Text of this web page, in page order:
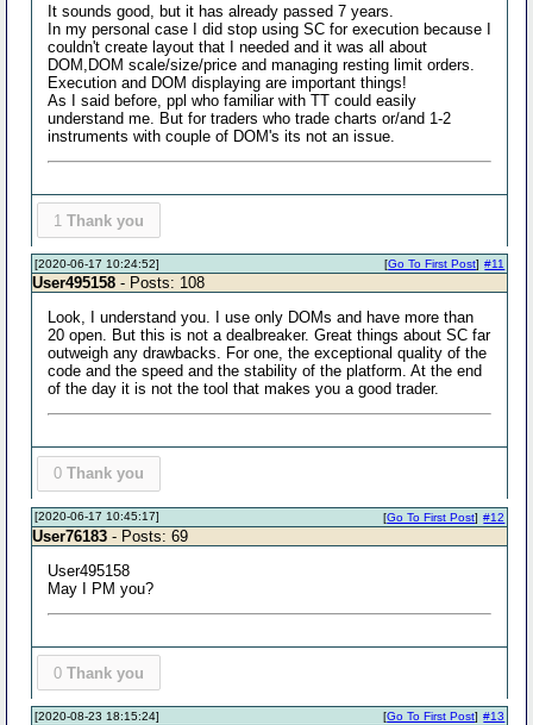
It sounds good, but it has already passed 7 years.
In my personal case I did stop using SC for execution because I
couldn't create layout that I needed and it was all about
DOM,DOM scale/size/price and managing resting limit orders.
Execution and DOM displaying are important things!
As I said before, ppl who familiar with TT could easily
understand me. But for traders who trade charts or/and 1-2
instruments with couple of DOM's its not an issue.
1 Thank you
[2020-06-17 10:24:52] #11
[Go To First Post]
User495158 - Posts: 108
Look, I understand you. I use only DOMs and have more than
20 open. But this is not a dealbreaker. Great things about SC far
outweigh any drawbacks. For one, the exceptional quality of the
code and the speed and the stability of the platform. At the end
of the day it is not the tool that makes you a good trader.
0 Thank you
[2020-06-17 10:45:17] #12
[Go To First Post]
User76183 - Posts: 69
User495158
May I PM you?
0 Thank you
[2020-08-23 18:15:24] #13
[Go To First Post]